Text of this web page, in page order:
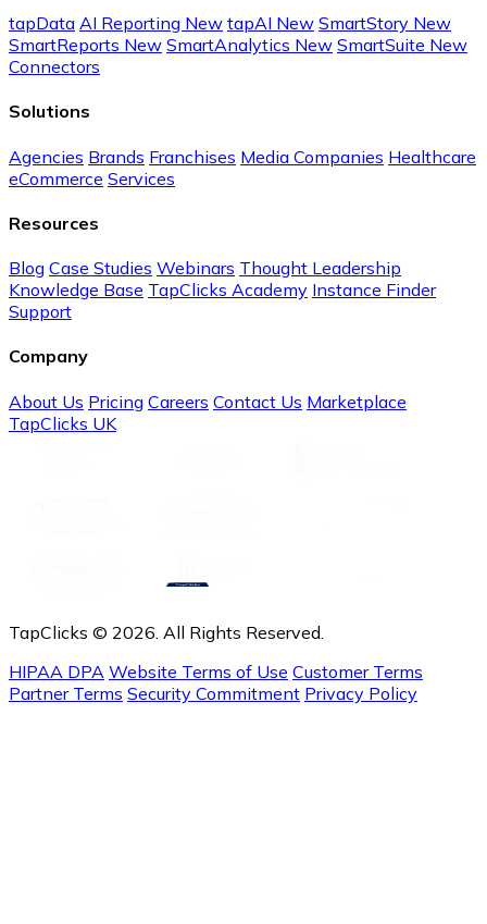
tapData AI Reporting New tapAI New SmartStory New
SmartReports New SmartAnalytics New SmartSuite New
Connectors
Solutions
Agencies Brands Franchises Media Companies Healthcare
eCommerce Services
Resources
Blog Case Studies Webinars Thought Leadership
Knowledge Base TapClicks Academy Instance Finder
Support
Company
About Us Pricing Careers Contact Us Marketplace
TapClicks UK
TapClicks © 2026. All Rights Reserved.
HIPAA DPA Website Terms of Use Customer Terms
Partner Terms Security Commitment Privacy Policy